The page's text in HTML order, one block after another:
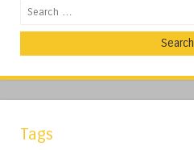
Search
Tags